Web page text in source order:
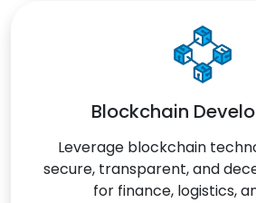
Blockchain
Leverage blockchain
secure, transparent, and
for finance, logistics,